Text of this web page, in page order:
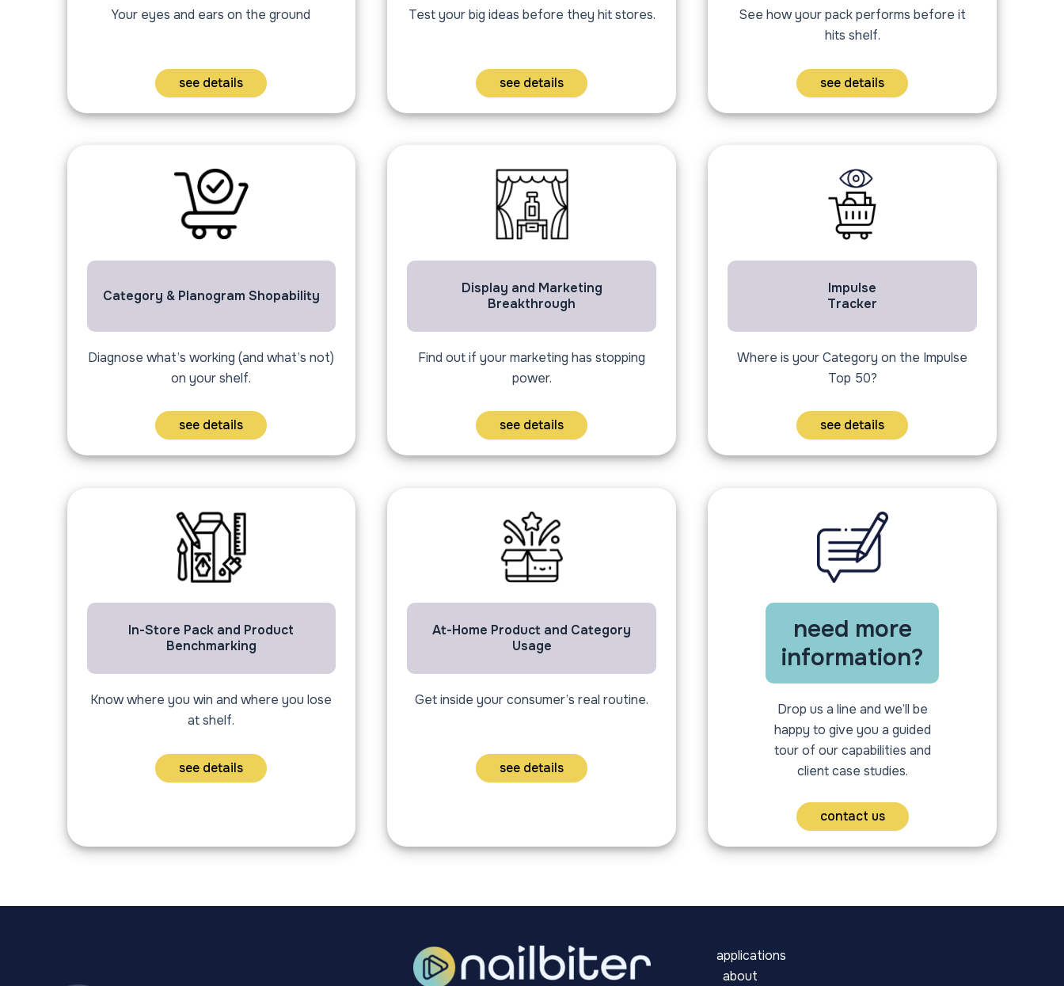
Your eyes and ears on the ground
see details
Test your big ideas before they hit stores.
see details
See how your pack performs before it
hits shelf.
see details
Category & Planogram Shopability
Diagnose what’s working (and what’s not)
on your shelf.
see details
Display and Marketing
Breakthrough
Find out if your marketing has stopping
power.
see details
Impulse
Tracker
Where is your Category on the Impulse
Top 50?
see details
In-Store Pack and Product
Benchmarking
Know where you win and where you lose
at shelf.
see details
At-Home Product and Category
Usage
Get inside your consumer’s real routine.
see details
need more
information?
Drop us a line and we’ll be
happy to give you a guided
tour of our capabilities and
client case studies.
contact us
applications
about